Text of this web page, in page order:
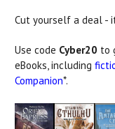
Cut yourself a deal -
Use code Cyber20 to
eBooks, including
Companion*.